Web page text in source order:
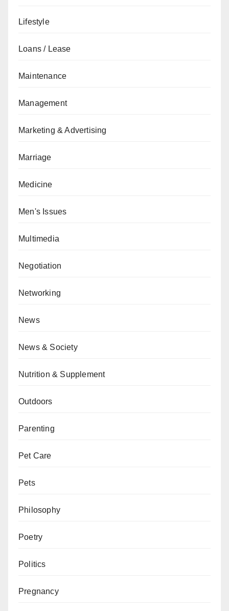
Lifestyle
Loans / Lease
Maintenance
Management
Marketing & Advertising
Marriage
Medicine
Men's Issues
Multimedia
Negotiation
Networking
News
News & Society
Nutrition & Supplement
Outdoors
Parenting
Pet Care
Pets
Philosophy
Poetry
Politics
Pregnancy